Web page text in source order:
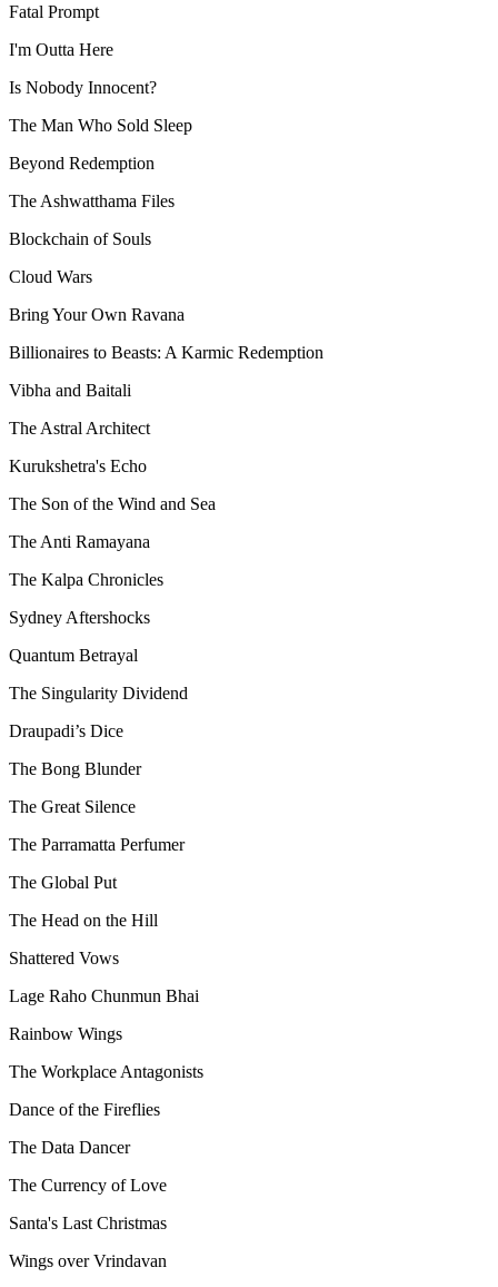
Fatal Prompt
I'm Outta Here
Is Nobody Innocent?
The Man Who Sold Sleep
Beyond Redemption
The Ashwatthama Files
Blockchain of Souls
Cloud Wars
Bring Your Own Ravana
Billionaires to Beasts: A Karmic Redemption
Vibha and Baitali
The Astral Architect
Kurukshetra's Echo
The Son of the Wind and Sea
The Anti Ramayana
The Kalpa Chronicles
Sydney Aftershocks
Quantum Betrayal
The Singularity Dividend
Draupadi’s Dice
The Bong Blunder
The Great Silence
The Parramatta Perfumer
The Global Put
The Head on the Hill
Shattered Vows
Lage Raho Chunmun Bhai
Rainbow Wings
The Workplace Antagonists
Dance of the Fireflies
The Data Dancer
The Currency of Love
Santa's Last Christmas
Wings over Vrindavan